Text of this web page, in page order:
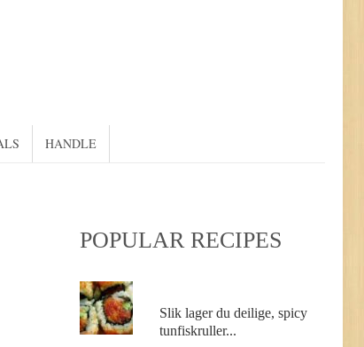
HANDLE
POPULAR RECIPES
Slik lager du deilige, spicy
tunfiskruller...